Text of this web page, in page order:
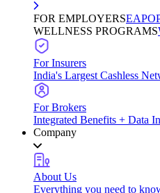
FOR EMPLOYERSEAP
WELLNESS PROGRAMS
For Insurers
India's Largest Cashless
For Brokers
Integrated Benefits + Data
Company
About Us
Everything you need to